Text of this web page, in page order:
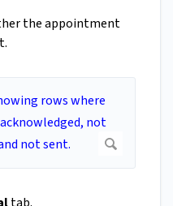
the appointment